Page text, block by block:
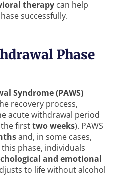
therapy can help
successfully.
Phase
Syndrome (PAWS)
recovery process,
acute withdrawal period
the firsttwo weeks). PAWS
and, in some cases,
phase, individuals
and emotional
to life without alcohol